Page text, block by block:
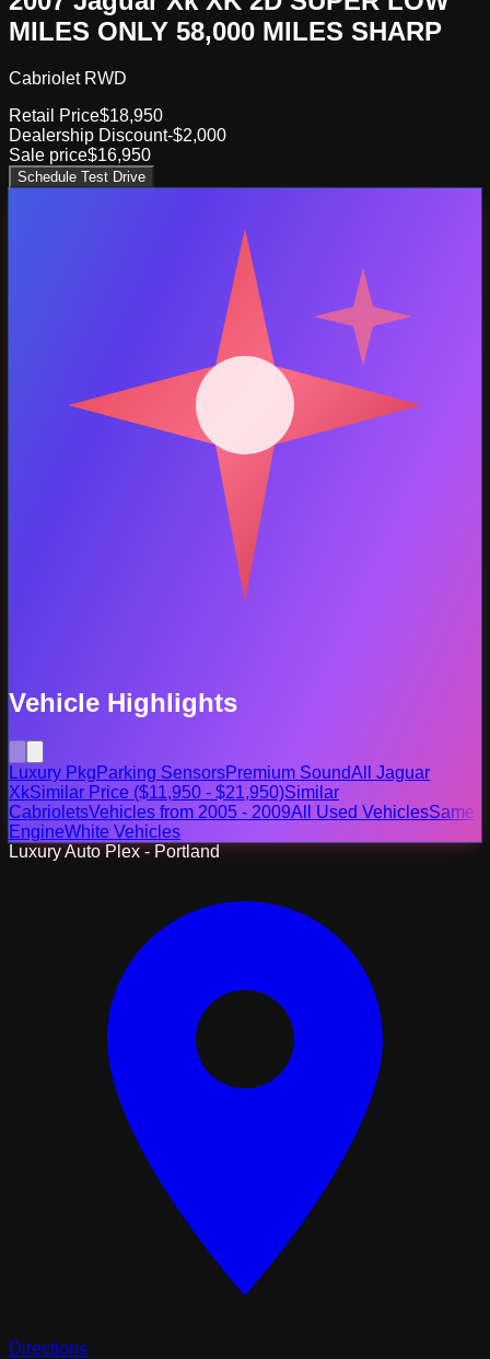
MILES ONLY 58,000 MILES SHARP
Cabriolet RWD
Retail Price$18,950
Dealership Discount-$2,000
Sale price$16,950
Schedule Test Drive
Vehicle Highlights
Luxury PkgParking SensorsPremium SoundAll Jaguar
XkSimilar Price ($11,950 - $21,950)Similar
CabrioletsVehicles from 2005 - 2009All Used VehiclesSame
EngineWhite Vehicles
Luxury Auto Plex - Portland
Directions